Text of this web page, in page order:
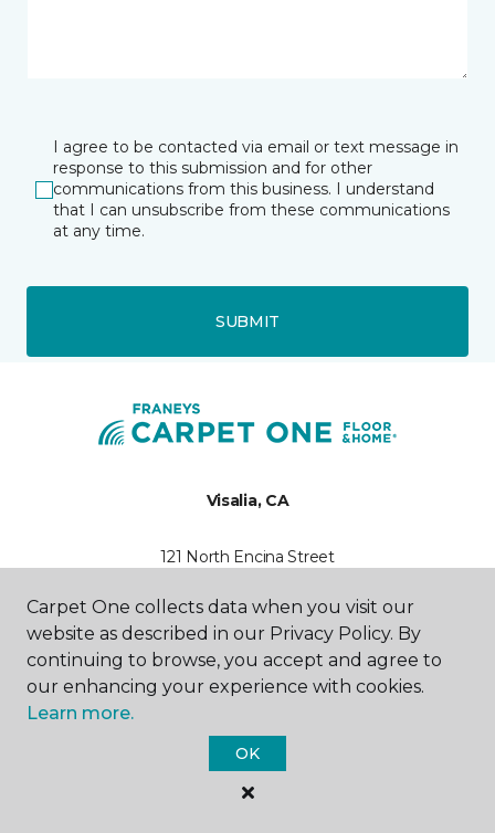
I agree to be contacted via email or text message in
response to this submission and for other
communications from this business. I understand
that I can unsubscribe from these communications
at any time.
SUBMIT
Visalia, CA
121 North Encina Street
Hours & Directions
HOURS
Monday - Friday
7:30AM - 4:30PM
Saturday
10:00AM - 2:00PM
Carpet One collects data when you visit our
website as described in our Privacy Policy. By
continuing to browse, you accept and agree to
our enhancing your experience with cookies.
Learn more.
OK